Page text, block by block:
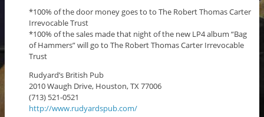
*100% of the door money goes to to The Robert Thomas Carter
Irrevocable Trust
*100% of the sales made that night of the new LP4 album “Bag
of Hammers” will go to The Robert Thomas Carter Irrevocable
Trust
Rudyard’s British Pub
2010 Waugh Drive, Houston, TX 77006
(713) 521-0521
http://www.rudyardspub.com/